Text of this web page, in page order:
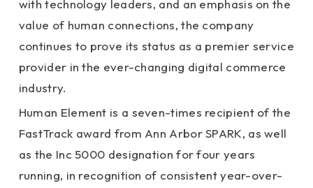
with technology leaders, and an emphasis on the
value of human connections, the company
continues to prove its status as a premier service
provider in the ever-changing digital commerce
industry.
Human Element is a seven-times recipient of the
FastTrack award from Ann Arbor SPARK, as well
as the Inc 5000 designation for four years
running, in recognition of consistent year-over-